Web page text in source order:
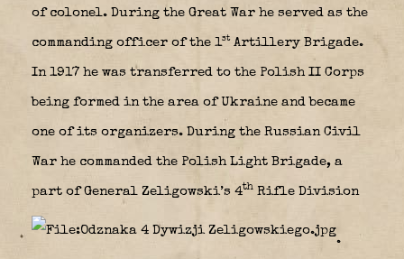
of colonel. During the Great War he served as the
commanding officer of the 1stArtillery Brigade.
In 1917 he was transferred to the Polish II Corps
being formed in the area of Ukraine and became
one of its organizers. During the Russian Civil
War he commanded the Polish Light Brigade, a
part of General Zeligowski’s 4th Rifle Division
.